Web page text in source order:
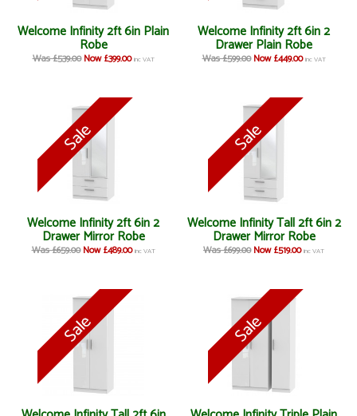
Welcome Infinity 2ft 6in Plain
Robe
Was £539.00 Now £399.00 inc VAT
Welcome Infinity 2ft 6in 2
Drawer Plain Robe
Was £599.00 Now £449.00 inc VAT
Welcome Infinity 2ft 6in 2
Drawer Mirror Robe
Was £659.00 Now £489.00 inc VAT
Welcome Infinity Tall 2ft 6in 2
Drawer Mirror Robe
Was £699.00 Now £519.00 inc VAT